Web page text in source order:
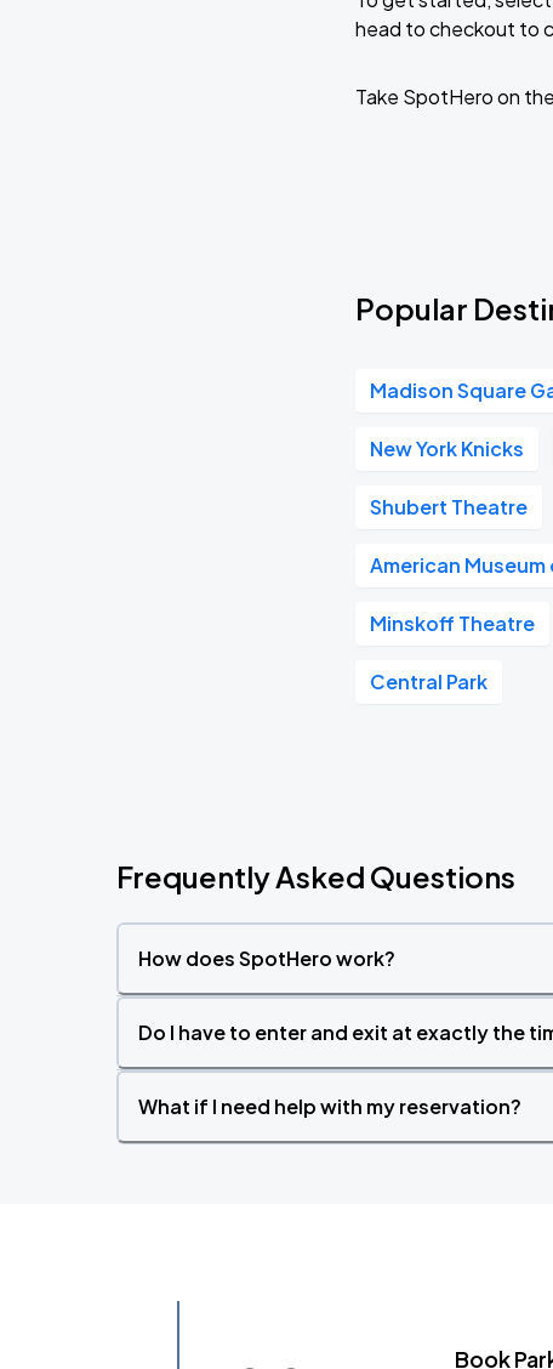
head to checkout to
Take SpotHero on
Popular
Madison Square
New York Knicks
Shubert Theatre
American
Minskoff Theatre
Central Park
Frequently Asked Questions
How does SpotHero work?
Do I have to enter and exit at exactly the
What if I need help with my reservation?
Book